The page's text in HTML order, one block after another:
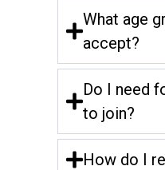
What age
accept?
Do I need
to join?
How do I